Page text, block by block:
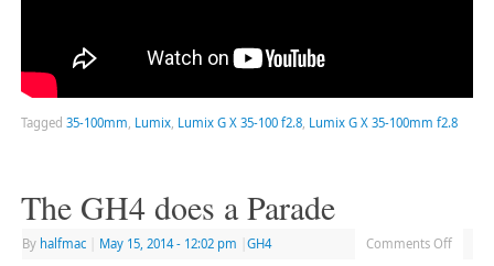
Tagged 35-100mm Lumix, Lumix G X 35-100 f2.8, Lumix G X 35-100mm f2.8
The GH4 does a Parade
By halfmac May 15, 2014 - 12:02 pm GH4 Comments Off